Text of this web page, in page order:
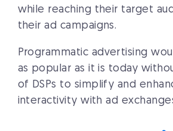
while reaching their target
their ad campaigns.
Programmatic advertising
as popular as it is today
of DSPs to simplify and
interactivity with ad exchanges